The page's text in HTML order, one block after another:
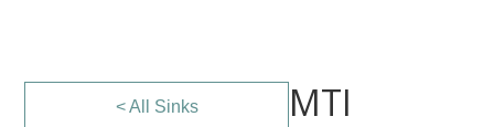
< All Sinks MTI